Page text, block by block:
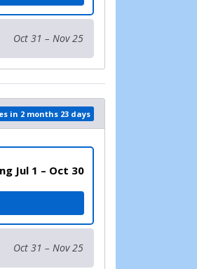
Oct 31 – Nov 25
in 2 months 23 days
Jul 1 – Oct 30
17 AND UNDER)
Oct 31 – Nov 25